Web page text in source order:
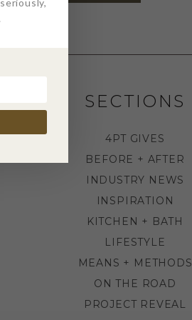
SECTIONS
4PT GIVES
BEFORE + AFTER
INDUSTRY NEWS
INSPIRATION
KITCHEN + BATH
LIFESTYLE
MEANS + METHODS
ON THE ROAD
PROJECT REVEAL